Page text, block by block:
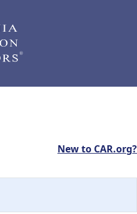
New to CAR.org?